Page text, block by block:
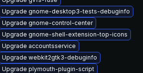
Upgrade gnome-desktop3-tests-debuginfo
Upgrade gnome-control-center
Upgrade gnome-shell-extension-top-icons
Upgrade accountsservice
Upgrade webkit2gtk3-debuginfo
Upgrade plymouth-plugin-script